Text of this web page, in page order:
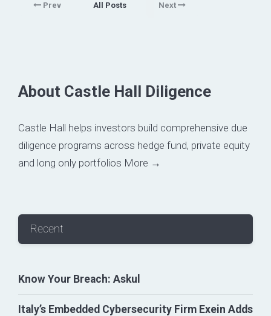
Prev All Posts Next
About Castle Hall Diligence
Castle Hall helps investors build comprehensive due
diligence programs across hedge fund, private equity
and long only portfolios More →
Recent
Know Your Breach: Askul
Italy’s Embedded Cybersecurity Firm Exein Adds